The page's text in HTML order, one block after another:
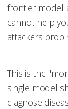
frontier model
cannot help
attackers
This is the
single model
diagnose